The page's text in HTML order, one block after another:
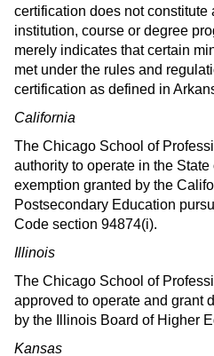
certification does not constitute
institution, course or degree
merely indicates that certain
met under the rules and
certification as defined in
California
The Chicago School of
authority to operate in the
exemption granted by the
Postsecondary Education
Code section 94874(i).
Illinois
The Chicago School of
approved to operate and grant
by the Illinois Board of Higher
Kansas